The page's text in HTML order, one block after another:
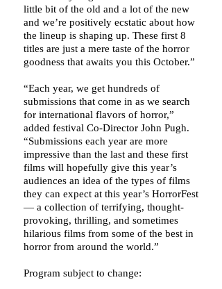
little bit of the old and a lot of the new
and we’re positively ecstatic about how
the lineup is shaping up. These first 8
titles are just a mere taste of the horror
goodness that awaits you this October.”
“Each year, we get hundreds of
submissions that come in as we search
for international flavors of horror,”
added festival Co-Director John Pugh.
“Submissions each year are more
impressive than the last and these first
films will hopefully give this year’s
audiences an idea of the types of films
they can expect at this year’s HorrorFest
— a collection of terrifying, thought-
provoking, thrilling, and sometimes
hilarious films from some of the best in
horror from around the world.”
Program subject to change: